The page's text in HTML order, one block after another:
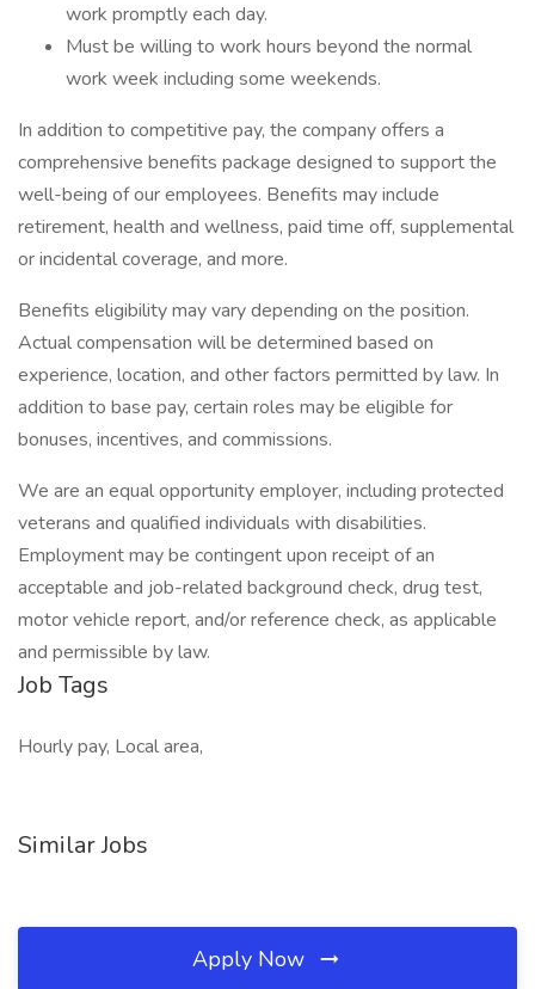
work promptly each day.
Must be willing to work hours beyond the normal
work week including some weekends.
In addition to competitive pay, the company offers a
comprehensive benefits package designed to support the
well-being of our employees. Benefits may include
retirement, health and wellness, paid time off, supplemental
or incidental coverage, and more.
Benefits eligibility may vary depending on the position.
Actual compensation will be determined based on
experience, location, and other factors permitted by law. In
addition to base pay, certain roles may be eligible for
bonuses, incentives, and commissions.
We are an equal opportunity employer, including protected
veterans and qualified individuals with disabilities.
Employment may be contingent upon receipt of an
acceptable and job-related background check, drug test,
motor vehicle report, and/or reference check, as applicable
and permissible by law.
Job Tags
Hourly pay, Local area,
Similar Jobs
Apply Now